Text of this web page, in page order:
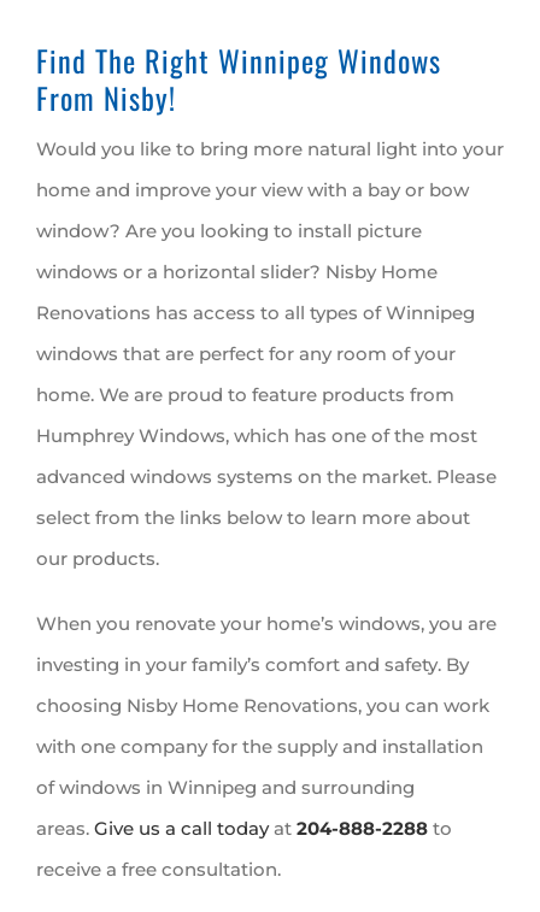
Find The Right Winnipeg Windows
From Nisby!
Would you like to bring more natural light into your
home and improve your view with a bay or bow
window? Are you looking to install picture
windows or a horizontal slider? Nisby Home
Renovations has access to all types of Winnipeg
windows that are perfect for any room of your
home. We are proud to feature products from
Humphrey Windows, which has one of the most
advanced windows systems on the market. Please
select from the links below to learn more about
our products.
When you renovate your home’s windows, you are
investing in your family’s comfort and safety. By
choosing Nisby Home Renovations, you can work
with one company for the supply and installation
of windows in Winnipeg and surrounding
areas. Give us a call todayat 204-888-2288to
receive a free consultation.